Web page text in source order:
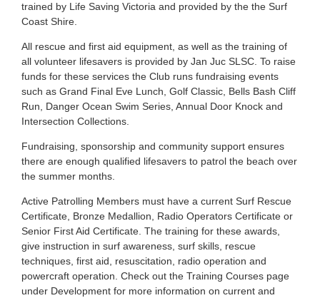
trained by Life Saving Victoria and provided by the the Surf
Coast Shire.
All rescue and first aid equipment, as well as the training of
all volunteer lifesavers is provided by Jan Juc SLSC. To raise
funds for these services the Club runs fundraising events
such as Grand Final Eve Lunch, Golf Classic, Bells Bash Cliff
Run, Danger Ocean Swim Series, Annual Door Knock and
Intersection Collections.
Fundraising, sponsorship and community support ensures
there are enough qualified lifesavers to patrol the beach over
the summer months.
Active Patrolling Members must have a current Surf Rescue
Certificate, Bronze Medallion, Radio Operators Certificate or
Senior First Aid Certificate. The training for these awards,
give instruction in surf awareness, surf skills, rescue
techniques, first aid, resuscitation, radio operation and
powercraft operation. Check out the Training Courses page
under Development for more information on current and